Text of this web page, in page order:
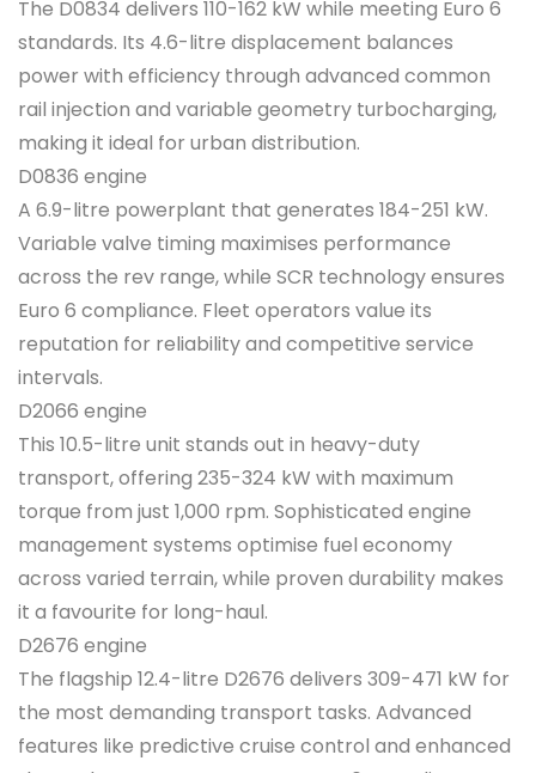
The D0834 delivers 110-162 kW while meeting Euro 6
standards. Its 4.6-litre displacement balances
power with efficiency through advanced common
rail injection and variable geometry turbocharging,
making it ideal for urban distribution.
D0836 engine
A 6.9-litre powerplant that generates 184-251 kW.
Variable valve timing maximises performance
across the rev range, while SCR technology ensures
Euro 6 compliance. Fleet operators value its
reputation for reliability and competitive service
intervals.
D2066 engine
This 10.5-litre unit stands out in heavy-duty
transport, offering 235-324 kW with maximum
torque from just 1,000 rpm. Sophisticated engine
management systems optimise fuel economy
across varied terrain, while proven durability makes
it a favourite for long-haul.
D2676 engine
The flagship 12.4-litre D2676 delivers 309-471 kW for
the most demanding transport tasks. Advanced
features like predictive cruise control and enhanced